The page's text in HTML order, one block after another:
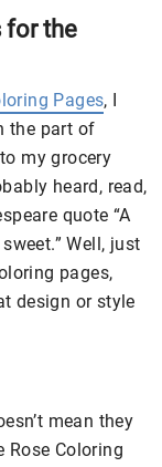
for the
Pages, I
the part of
my grocery
heard, read,
quote “A
Well, just
pages,
design or style
mean they
Rose Coloring